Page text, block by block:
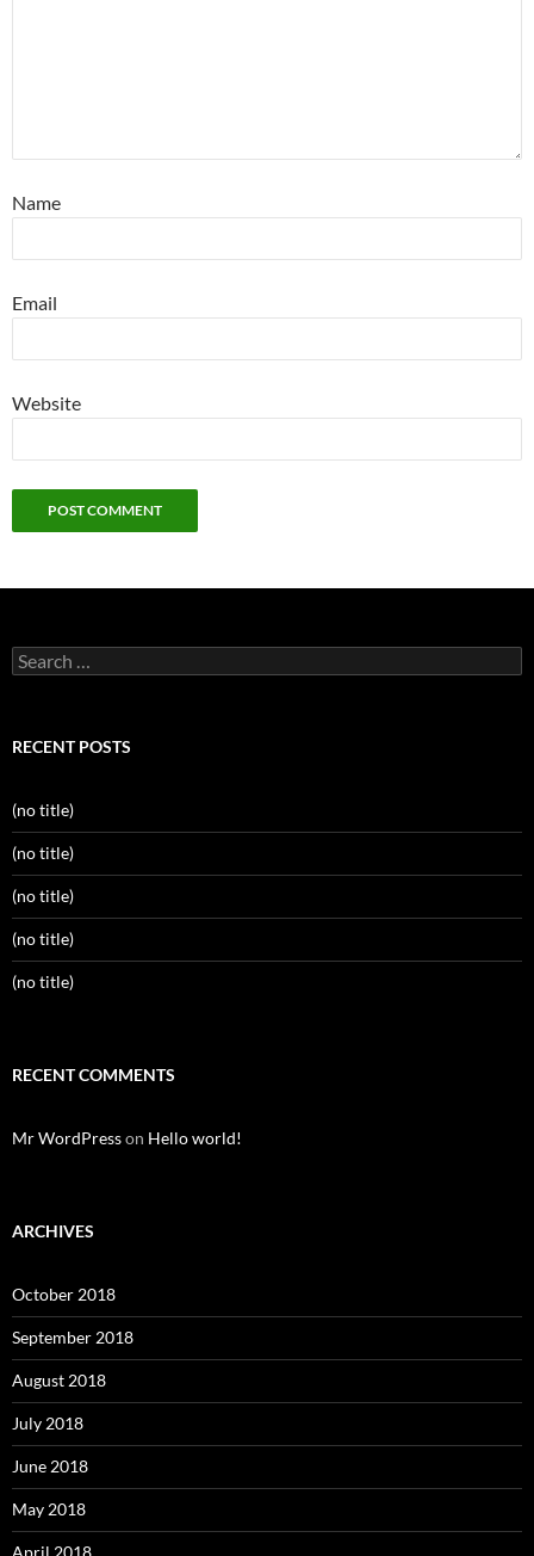
Name
Email
Website
Search
for:
RECENT POSTS
(no title)
(no title)
(no title)
(no title)
(no title)
RECENT COMMENTS
Mr WordPresson Hello world!
ARCHIVES
October 2018
September 2018
August 2018
July 2018
June 2018
May 2018
April 2018